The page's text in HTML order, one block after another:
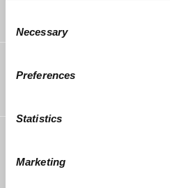
Selection
Necessary
Preferences
Statistics
Marketing